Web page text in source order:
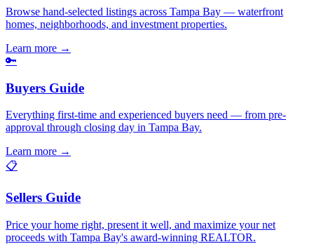
Browse hand-selected listings across Tampa Bay — waterfront
homes, neighborhoods, and investment properties.
Learn more →
🔑
Buyers Guide
Everything first-time and experienced buyers need — from pre-
approval through closing day in Tampa Bay.
Learn more →
📋
Sellers Guide
Price your home right, present it well, and maximize your net
proceeds with Tampa Bay's award-winning REALTOR.